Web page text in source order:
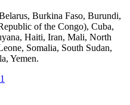
Burkina Faso, Burundi,
of the Congo), Cuba,
Haiti, Iran, Mali, North
Somalia, South Sudan,
Yemen.